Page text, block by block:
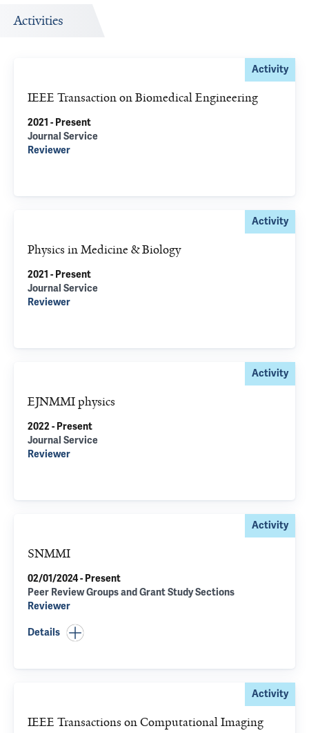
Activities
Activity
IEEE Transaction on Biomedical Engineering
2021 - Present
Journal Service
Reviewer
Activity
Physics in Medicine & Biology
2021 - Present
Journal Service
Reviewer
Activity
EJNMMI physics
2022 - Present
Journal Service
Reviewer
Activity
SNMMI
02/01/2024 - Present
Peer Review Groups and Grant Study Sections
Reviewer
Details
Activity
IEEE Transactions on Computational Imaging